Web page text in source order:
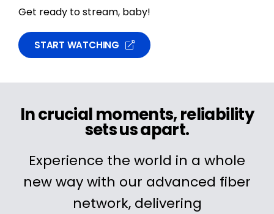
Get ready to stream, baby!
START WATCHING
In crucial moments, reliability
sets us apart.
Experience the world in a whole
new way with our advanced fiber
network, delivering